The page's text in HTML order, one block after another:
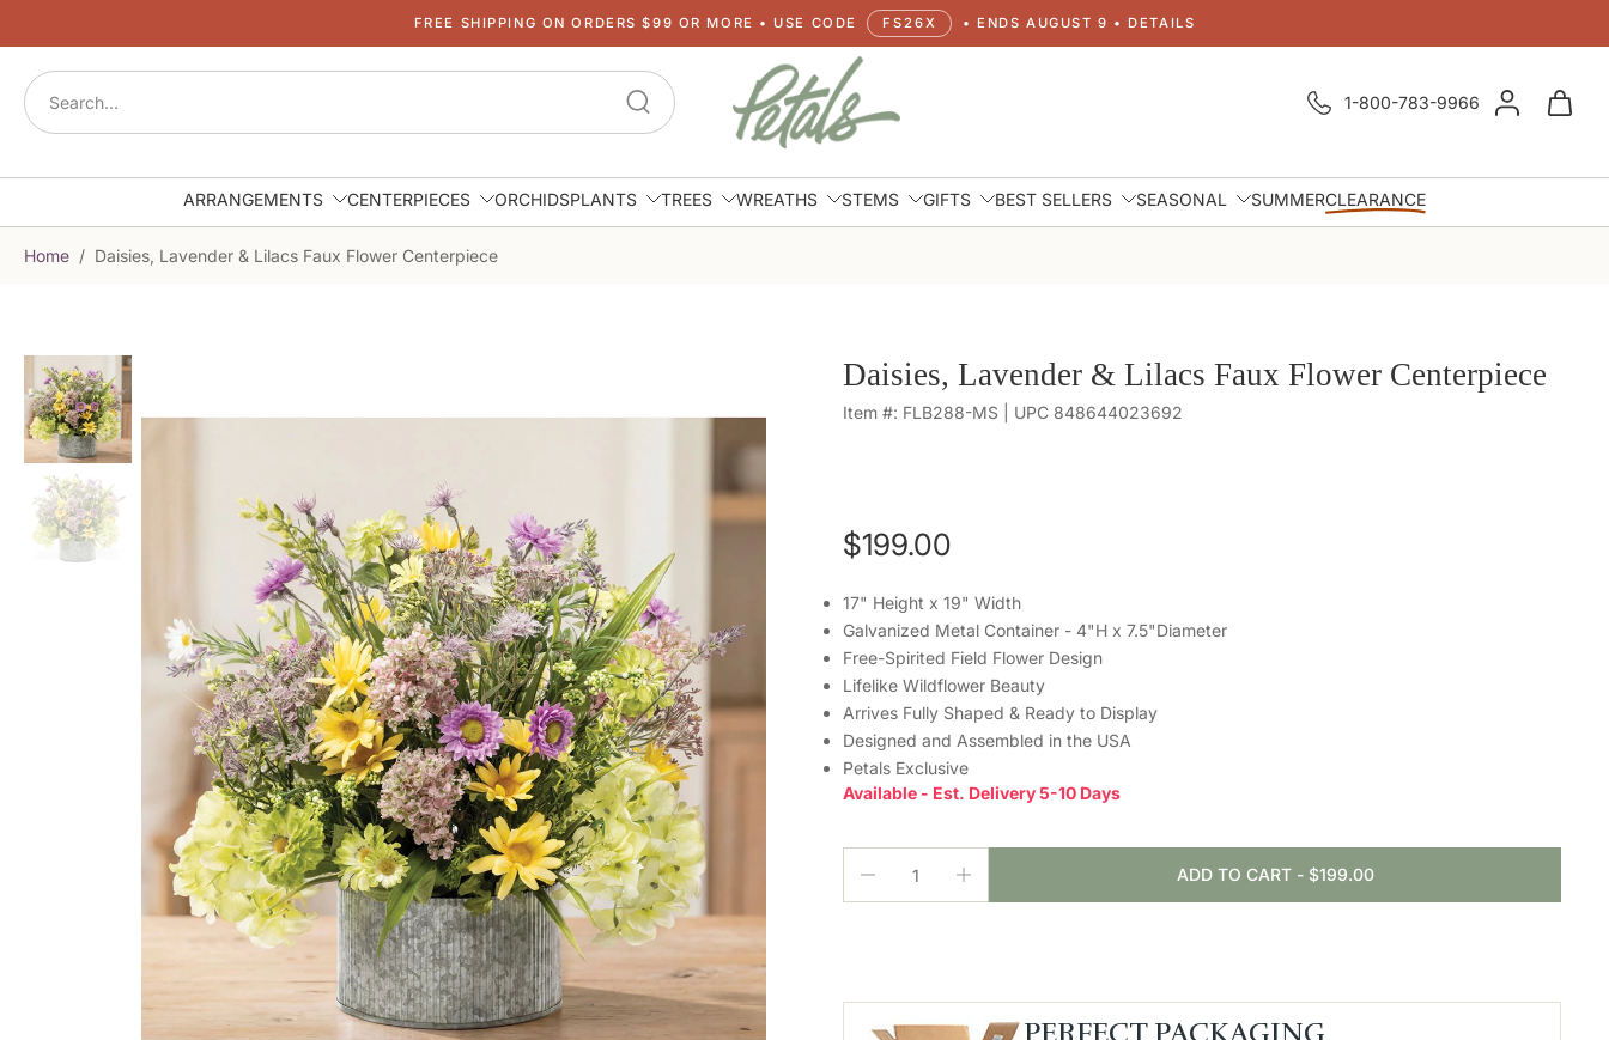
content
FREE SHIPPING ON ORDERS $99 OR MORE • USE CODE FS26X • ENDS AUGUST 9 • DETAILS
1-800-783-9966
ARRANGEMENTS CENTERPIECES ORCHIDSPLANTS TREES WREATHS STEMS GIFTS BEST SELLERS SEASONAL SUMMERCLEARANCE
Home / Daisies, Lavender & Lilacs Faux Flower Centerpiece
Skip
to
product
information
Daisies, Lavender & Lilacs Faux Flower Centerpiece
Item #: FLB288-MS | UPC 848644023692
$199.00
17" Height x 19" Width
Galvanized Metal Container - 4"H x 7.5"Diameter
Free-Spirited Field Flower Design
Lifelike Wildflower Beauty
Arrives Fully Shaped & Ready to Display
Designed and Assembled in the USA
Petals Exclusive
Available - Est. Delivery 5-10 Days
ADD TO CART - $199.00
PERFECT PACKAGING